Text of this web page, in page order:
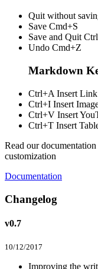
Quit without
Save Cmd+S
Save and Quit
Undo Cmd+Z
Markdown
Ctrl+A Insert
Ctrl+I Insert
Ctrl+V Insert
Ctrl+T Insert
Read our
customization
Documentation
Changelog
v0.7
10/12/2017
Improving the